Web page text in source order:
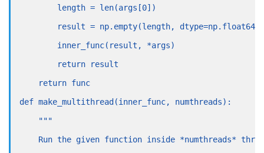
length = len(args[0])
result = np.empty(length, dtype=np.float64)
inner_func(result, *args)
return result
return func
def make_multithread(inner_func, numthreads):
"""
Run the given function inside *numthreads*